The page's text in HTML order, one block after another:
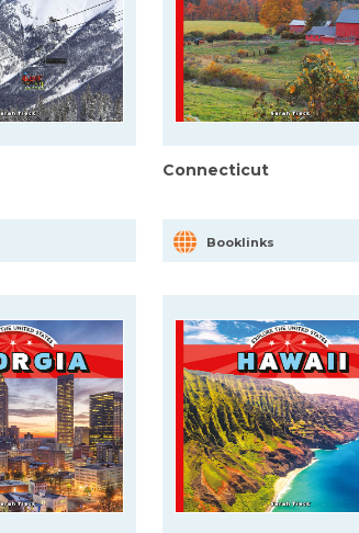
Connecticut
Booklinks